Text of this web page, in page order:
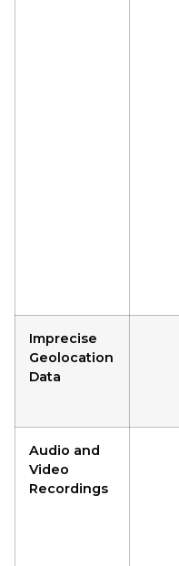
Imprecise
Geolocation
Data
Audio and
Video
Recordings